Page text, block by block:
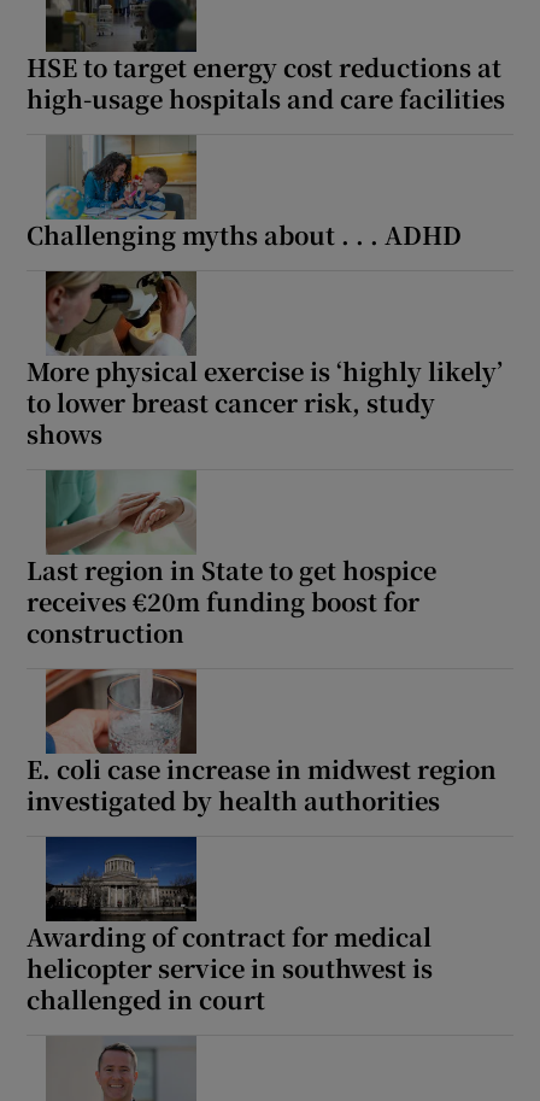
HSE to target energy cost reductions at
high-usage hospitals and care facilities
Challenging myths about . . . ADHD
More physical exercise is ‘highly likely’
to lower breast cancer risk, study
shows
Last region in State to get hospice
receives €20m funding boost for
construction
E. coli case increase in midwest region
investigated by health authorities
Awarding of contract for medical
helicopter service in southwest is
challenged in court